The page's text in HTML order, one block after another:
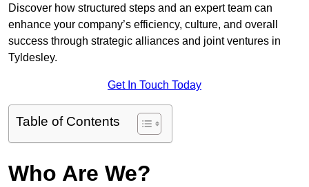
Discover how structured steps and an expert team can
enhance your company’s efficiency, culture, and overall
success through strategic alliances and joint ventures in
Tyldesley.
Get In Touch Today
Table of Contents
Who Are We?